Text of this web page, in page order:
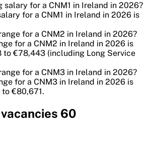
salary for a CNM1 in Ireland in 2026?
for a CNM1 in Ireland in 2026 is
for a CNM2 in Ireland in 2026?
for a CNM2 in Ireland in 2026 is
to €78,443 (including Long Service
for a CNM3 in Ireland in 2026?
for a CNM3 in Ireland in 2026 is
€80,671.
vacancies 60